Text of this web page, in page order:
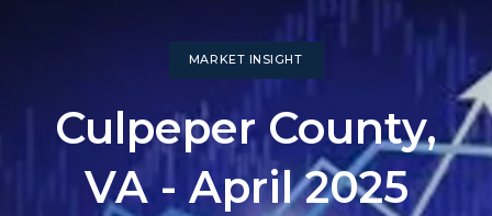
MARKET INSIGHT
Culpeper County,
VA - April 2025